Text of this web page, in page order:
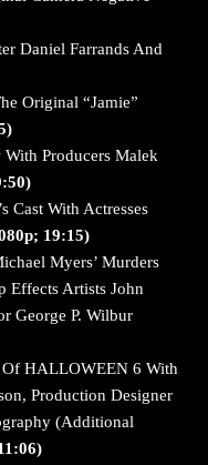
Daniel Farrands And
Original “Jamie”
Producers Malek
Cast With Actresses
19:15)
Myers’ Murders
Effects Artists John
George P. Wilbur
Of HALLOWEEN 6 With
Production Designer
(Additional